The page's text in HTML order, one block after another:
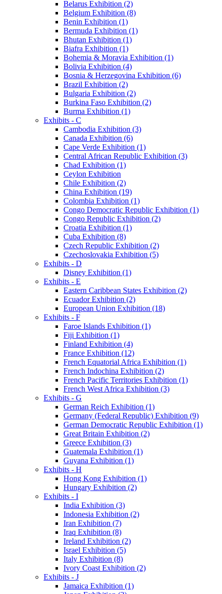
Belarus Exhibition (2)
Belgium Exhibition (8)
Benin Exhibition (1)
Bermuda Exhibition (1)
Bhutan Exhibition (1)
Biafra Exhibition (1)
Bohemia & Moravia Exhibition (1)
Bolivia Exhibition (4)
Bosnia & Herzegovina Exhibition (6)
Brazil Exhibition (2)
Bulgaria Exhibition (2)
Burkina Faso Exhibition (2)
Burma Exhibition (1)
Exhibits - C
Cambodia Exhibition (3)
Canada Exhibition (6)
Cape Verde Exhibition (1)
Central African Republic Exhibition (3)
Chad Exhibition (1)
Ceylon Exhibition
Chile Exhibition (2)
China Exhibition (19)
Colombia Exhibition (1)
Congo Democratic Republic Exhibition (1)
Congo Republic Exhibition (2)
Croatia Exhibition (1)
Cuba Exhibition (8)
Czech Republic Exhibition (2)
Czechoslovakia Exhibition (5)
Exhibits - D
Disney Exhibition (1)
Exhibits - E
Eastern Caribbean States Exhibition (2)
Ecuador Exhibition (2)
European Union Exhibition (18)
Exhibits - F
Faroe Islands Exhibition (1)
Fiji Exhibition (1)
Finland Exhibition (4)
France Exhibition (12)
French Equatorial Africa Exhibition (1)
French Indochina Exhibition (2)
French Pacific Territories Exhibition (1)
French West Africa Exhibition (3)
Exhibits - G
German Reich Exhibition (1)
Germany (Federal Republic) Exhibition (9)
German Democratic Republic Exhibition (1)
Great Britain Exhibition (2)
Greece Exhibition (3)
Guatemala Exhibition (1)
Guyana Exhibition (1)
Exhibits - H
Hong Kong Exhibition (1)
Hungary Exhibition (2)
Exhibits - I
India Exhibition (3)
Indonesia Exhibition (2)
Iran Exhibition (7)
Iraq Exhibition (8)
Ireland Exhibition (2)
Israel Exhibition (5)
Italy Exhibition (8)
Ivory Coast Exhibition (2)
Exhibits - J
Jamaica Exhibition (1)